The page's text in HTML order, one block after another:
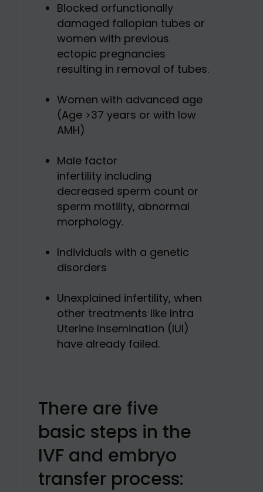
Blocked orfunctionally
damaged fallopian tubes or
women with previous
ectopic pregnancies
resulting in removal of tubes.
Women with advanced age
(Age >37 years or with low
AMH)
Male factor
infertility including
decreased sperm count or
sperm motility, abnormal
morphology.
Individuals with a genetic
disorders
Unexplained infertility, when
other treatments like Intra
Uterine Insemination (IUI)
have already failed.
There are five
basic steps in the
IVF and embryo
transfer process: